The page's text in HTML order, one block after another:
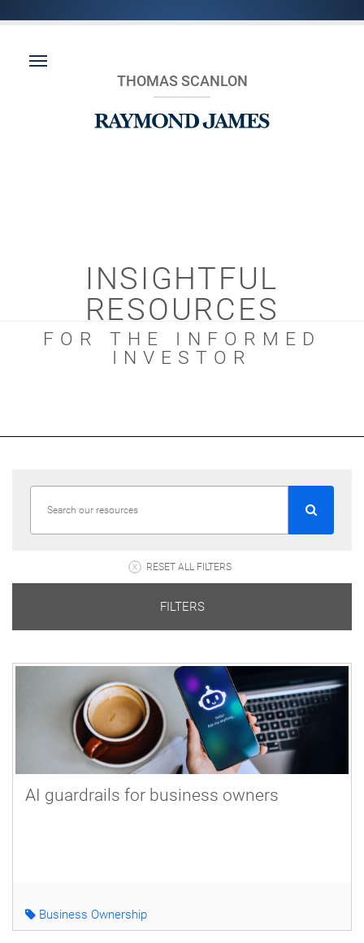
THOMAS SCANLON
INSIGHTFUL
RESOURCES
FOR THE INFORMED
INVESTOR
RESET ALL FILTERS
FILTERS
AI guardrails for business owners
Business Ownership